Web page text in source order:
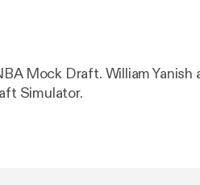
Mock Draft. William
Simulator.